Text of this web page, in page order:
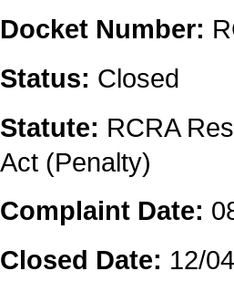
Docket Number:
Status: Closed
Statute: RCRA
Act (Penalty)
Complaint Date:
Closed Date: 12/